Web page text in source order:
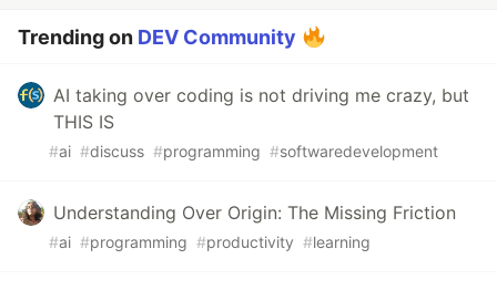
Trending on DEV Community
AI taking over coding is not driving me crazy, but
THIS IS
#ai #discuss #programming #softwaredevelopment
Understanding Over Origin: The Missing Friction
#ai #programming #productivity #learning